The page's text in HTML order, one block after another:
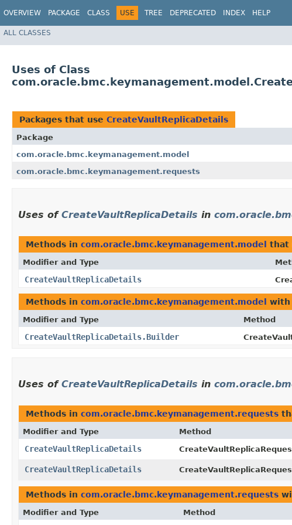
OVERVIEW PACKAGE CLASS USE TREE DEPRECATED INDEX HELP
ALL CLASSES
Uses of Class
Packages that use CreateVaultReplicaDetails
Package
com.oracle.bmc.keymanagement.model
com.oracle.bmc.keymanagement.requests
Uses of CreateVaultReplicaDetails in
Methods in com.oracle.bmc.keymanagement.model that
Modifier and Type
CreateVaultReplicaDetails
Methods in com.oracle.bmc.keymanagement.model with
Modifier and Type Method
CreateVaultReplicaDetails.Builder
Uses of CreateVaultReplicaDetails in
Methods in com.oracle.bmc.keymanagement.requests
Modifier and Type Method
CreateVaultReplicaDetails
CreateVaultReplicaDetails
Methods in com.oracle.bmc.keymanagement.requests
Modifier and Type Method